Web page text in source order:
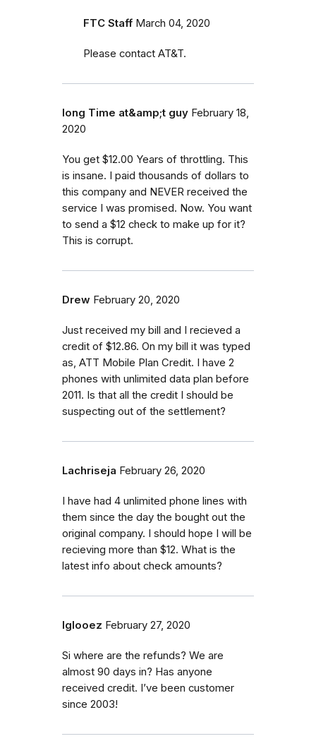
FTC Staff March 04, 2020
Please contact AT&T.
long Time at&amp;t guy February 18,
2020
You get $12.00 Years of throttling. This
is insane. I paid thousands of dollars to
this company and NEVER received the
service I was promised. Now. You want
to send a $12 check to make up for it?
This is corrupt.
Drew February 20, 2020
Just received my bill and I recieved a
credit of $12.86. On my bill it was typed
as, ATT Mobile Plan Credit. I have 2
phones with unlimited data plan before
2011. Is that all the credit I should be
suspecting out of the settlement?
Lachriseja February 26, 2020
I have had 4 unlimited phone lines with
them since the day the bought out the
original company. I should hope I will be
recieving more than $12. What is the
latest info about check amounts?
Iglooez February 27, 2020
Si where are the refunds? We are
almost 90 days in? Has anyone
received credit. I’ve been customer
since 2003!